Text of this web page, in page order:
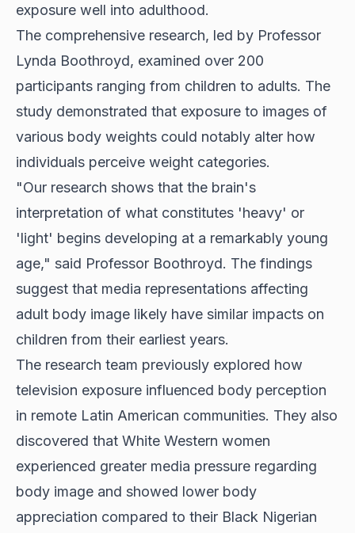
exposure well into adulthood.
The comprehensive research, led by Professor
Lynda Boothroyd, examined over 200
participants ranging from children to adults. The
study demonstrated that exposure to images of
various body weights could notably alter how
individuals perceive weight categories.
"Our research shows that the brain's
interpretation of what constitutes 'heavy' or
'light' begins developing at a remarkably young
age," said Professor Boothroyd. The findings
suggest that media representations affecting
adult body image likely have similar impacts on
children from their earliest years.
The research team previously explored how
television exposure influenced body perception
in remote Latin American communities. They also
discovered that White Western women
experienced greater media pressure regarding
body image and showed lower body
appreciation compared to their Black Nigerian